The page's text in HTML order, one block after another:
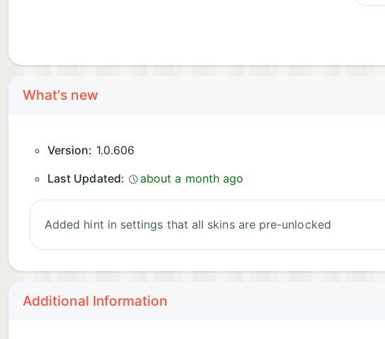
What's new
Version: 1.0.606
Last Updated:
about a month ago
Added hint in settings that all skins are pre-unlocked
Additional Information